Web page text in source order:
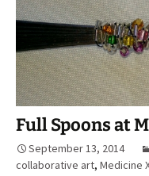
Full Spoons at
September 13, 2014
collaborative art, Medicine